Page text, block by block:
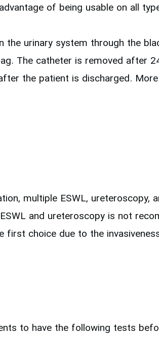
of being usable on all
the urinary system through the
The catheter is removed after
the patient is discharged.
multiple ESWL,
and ureteroscopy is not
first choice due to the
to have the following tests